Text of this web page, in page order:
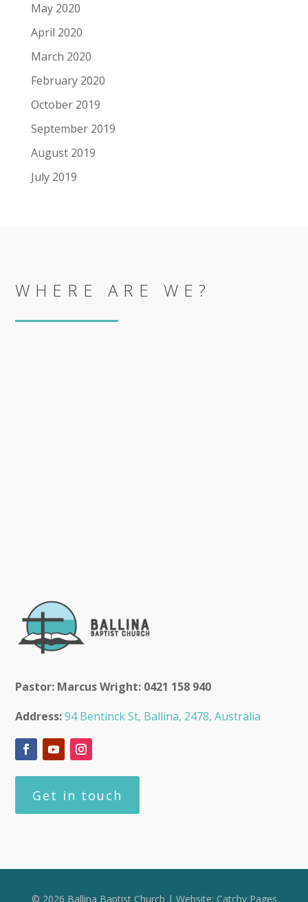
May 2020
April 2020
March 2020
February 2020
October 2019
September 2019
August 2019
July 2019
WHERE ARE WE?
Pastor: Marcus Wright: 0421 158 940
Address: 94 Bentinck St, Ballina, 2478, Australia
Get in touch
© 2026 Ballina Baptist Church | Website: Catchy Pages